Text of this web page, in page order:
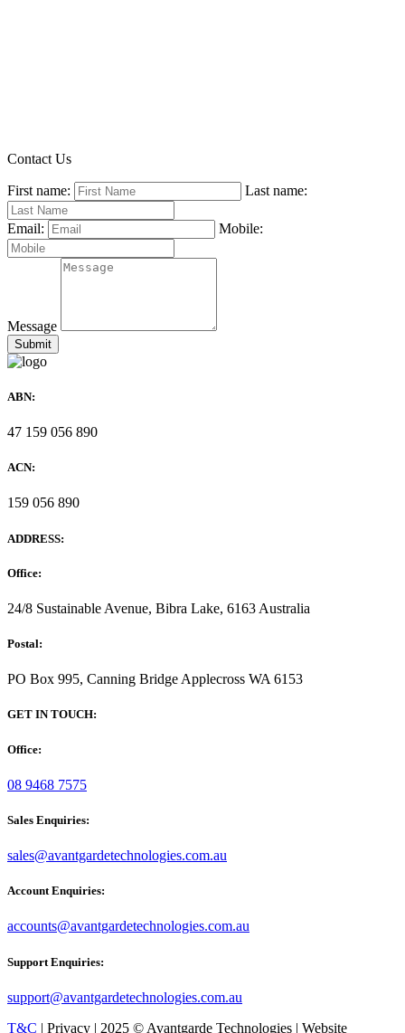
Contact Us
First name: Last name:
Email: Mobile:
Message
ABN:
47 159 056 890
ACN:
159 056 890
ADDRESS:
Office:
24/8 Sustainable Avenue, Bibra Lake, 6163 Australia
Postal:
PO Box 995, Canning Bridge Applecross WA 6153
GET IN TOUCH:
Office:
08 9468 7575
Sales Enquiries:
sales@avantgardetechnologies.com.au
Account Enquiries:
accounts@avantgardetechnologies.com.au
Support Enquiries:
support@avantgardetechnologies.com.au
T&C | Privacy | 2025 © Avantgarde Technologies | Website